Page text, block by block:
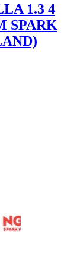
1.3 4
SPARK